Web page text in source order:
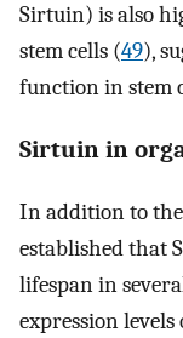
Sirtuin) is also
stem cells (49),
function in stem
Sirtuin in
In addition to the
established that
lifespan in
expression levels